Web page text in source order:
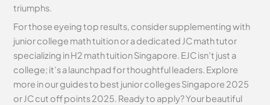
triumphs.
For those eyeing top results, consider supplementing with
junior college math tuition or a dedicated JC math tutor
specializing in H2 math tuition Singapore. EJC isn’t just a
college; it’s a launchpad for thoughtful leaders. Explore
more in our guides to best junior colleges Singapore 2025
or JC cut off points 2025. Ready to apply? Your beautiful